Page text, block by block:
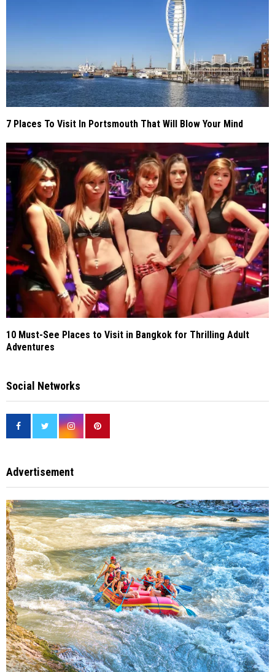
7 Places To Visit In Portsmouth That Will Blow Your Mind
10 Must-See Places to Visit in Bangkok for Thrilling Adult
Adventures
Social Networks
Advertisement